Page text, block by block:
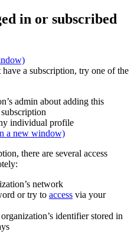
in or subscribed
a subscription, try one of the
admin about adding this
individual profile
a new window)
there are several access
network
or try to access via your
identifier stored in